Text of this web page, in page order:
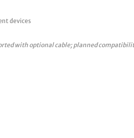
devices
with optional cable; planned